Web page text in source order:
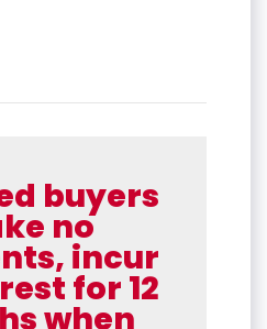
buyers
no
incur
for 12
when